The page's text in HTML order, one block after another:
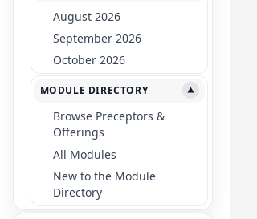
August 2026
September 2026
October 2026
MODULE DIRECTORY ▼
Browse Preceptors &
Offerings
All Modules
New to the Module
Directory